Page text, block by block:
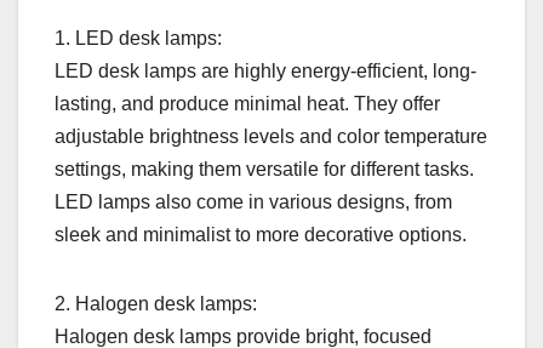
1. LED desk lamps:
LED desk lamps are highly energy-efficient, long-
lasting, and produce minimal heat. They offer
adjustable brightness levels and color temperature
settings, making them versatile for different tasks.
LED lamps also come in various designs, from
sleek and minimalist to more decorative options.
2. Halogen desk lamps:
Halogen desk lamps provide bright, focused